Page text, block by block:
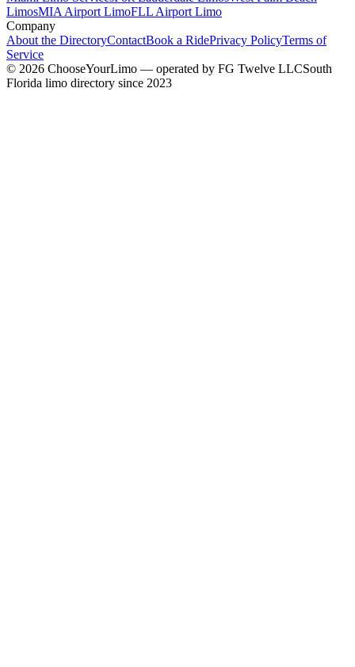
LimosMIA Airport LimoFLL Airport Limo
Company
About the DirectoryContactBook a RidePrivacy PolicyTerms of
Service
© 2026 ChooseYourLimo — operated by FG Twelve LLCSouth
Florida limo directory since 2023